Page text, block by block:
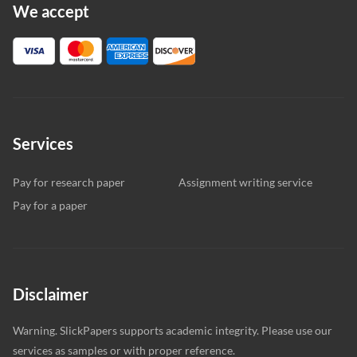
We accept
Services
Pay for research paper
Assignment writing service
Pay for a paper
Disclaimer
Warning. SlickPapers supports academic integrity. Please use our
services as samples or with proper reference.